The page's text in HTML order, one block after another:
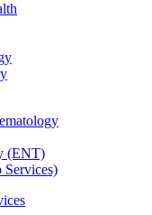
(ENT)
Services)